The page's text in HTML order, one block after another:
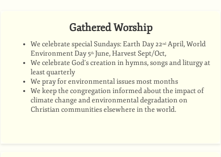
Gathered Worship
We celebrate special Sundays: Earth Day 22nd April, World
Environment Day 5th June, Harvest Sept/Oct,
We celebrate God’s creation in hymns, songs and liturgy at
least quarterly
We pray for environmental issues most months
We keep the congregation informed about the impact of
climate change and environmental degradation on
Christian communities elsewhere in the world.